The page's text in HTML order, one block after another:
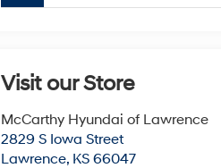
Visit our Store
McCarthy Hyundai of Lawrence
2829 S Iowa Street
Lawrence, KS 66047